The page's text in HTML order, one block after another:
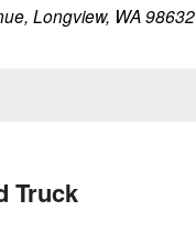
Longview, WA 98632
Truck